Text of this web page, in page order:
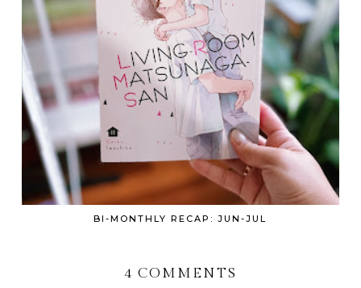
BI-MONTHLY RECAP: JUN-JUL
4 COMMENTS